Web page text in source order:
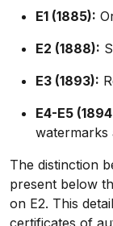
E1 (1885):
E2 (1888):
E3 (1893):
E4-E5
watermarks
The distinction
present below
on E2. This